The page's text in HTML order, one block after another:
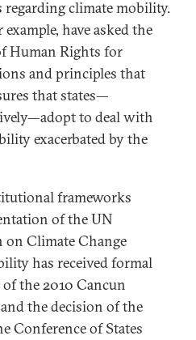
climate mobility.
have asked the
Human Rights for
and principles that
that states—
to deal with
exacerbated by the
frameworks
of the UN
Climate Change
has received formal
the 2010 Cancun
the decision of the
Conference of States